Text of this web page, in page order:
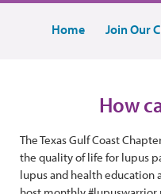
Home Join Our
How
The Texas Gulf Coast
the quality of life for lupus
lupus and health education